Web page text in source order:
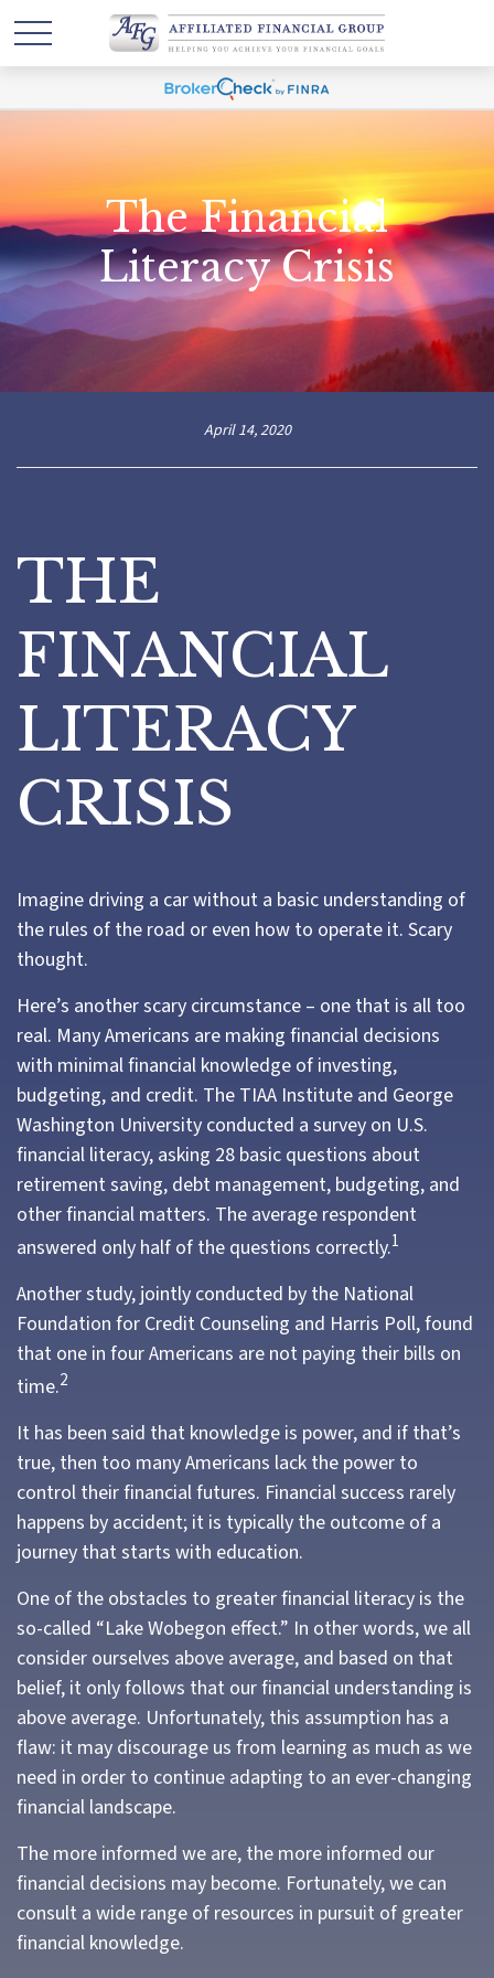
The Financial
Literacy Crisis
April 14, 2020
THE
FINANCIAL
LITERACY
CRISIS
Imagine driving a car without a basic understanding of
the rules of the road or even how to operate it. Scary
thought.
Here’s another scary circumstance – one that is all too
real. Many Americans are making financial decisions
with minimal financial knowledge of investing,
budgeting, and credit. The TIAA Institute and George
Washington University conducted a survey on U.S.
financial literacy, asking 28 basic questions about
retirement saving, debt management, budgeting, and
other financial matters. The average respondent
answered only half of the questions correctly.1
Another study, jointly conducted by the National
Foundation for Credit Counseling and Harris Poll, found
that one in four Americans are not paying their bills on
time.2
It has been said that knowledge is power, and if that’s
true, then too many Americans lack the power to
control their financial futures. Financial success rarely
happens by accident; it is typically the outcome of a
journey that starts with education.
One of the obstacles to greater financial literacy is the
so-called “Lake Wobegon effect.” In other words, we all
consider ourselves above average, and based on that
belief, it only follows that our financial understanding is
above average. Unfortunately, this assumption has a
flaw: it may discourage us from learning as much as we
need in order to continue adapting to an ever-changing
financial landscape.
The more informed we are, the more informed our
financial decisions may become. Fortunately, we can
consult a wide range of resources in pursuit of greater
financial knowledge.